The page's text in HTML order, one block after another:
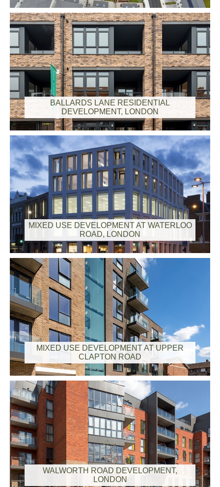
BALLARDS LANE RESIDENTIAL
DEVELOPMENT, LONDON
MIXED USE DEVELOPMENT AT WATERLOO
ROAD, LONDON
MIXED USE DEVELOPMENT AT UPPER
CLAPTON ROAD
WALWORTH ROAD DEVELOPMENT,
LONDON